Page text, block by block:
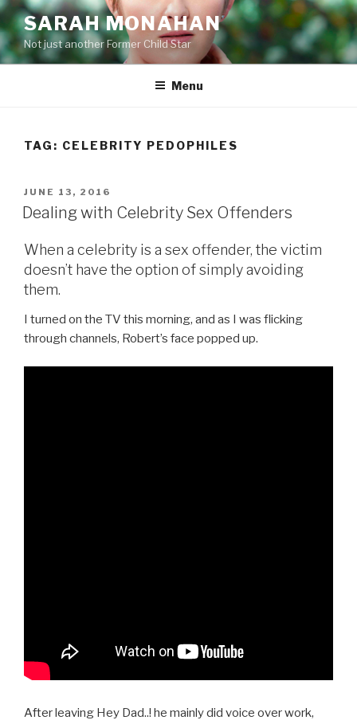
Skip
to
content
SARAH MONAHAN
Not just another Former Child Star
Menu
TAG: CELEBRITY PEDOPHILES
POSTED
ON
JUNE 13, 2016
Dealing with Celebrity Sex Offenders
When a celebrity is a sex offender, the victim
doesn’t have the option of simply avoiding
them.
I turned on the TV this morning, and as I was flicking
through channels, Robert’s face popped up.
After leaving Hey Dad..! he mainly did voice over work,